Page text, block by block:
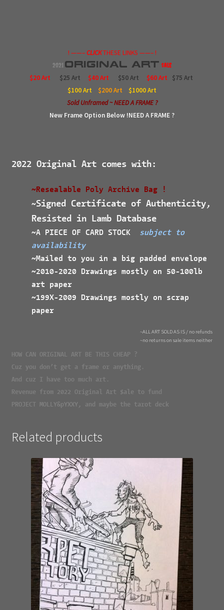
! ——–CLICKTHESE LINKS ——– !
2021 OriginalArt $ale
$20 Art $25 Art $40 Art $50 Art $60 Art
$75 Art
$100Art $200Art $1000Art
Sold Unframed ~ NEED A FRAME ?
New Frame Option Below !NEED A FRAME ?
2022 Original Art comes with:
~Resealable Poly Archive Bag !
~Signed Certificate of Authenticity,
Resisted in Lamb Database
~A PIECE OF CARD STOCK
subject to
availability
~Mailed to you in a big padded envelope
~2010-2020 Drawings mostly on 50-100lb
art paper
~199X-2009 Drawings mostly on scrap
paper
~ALL ART SOLD AS IS / no refunds
~no returns on sale items neither
HOW CAN ORIGINAL ART BE THIS CHEAP ?
Cuz you don’t get a frame or anything.
And cuz I have too much art.
Revenue from 2022 Original Art $ale to fund
PROJECT MOLLY&pYXXY, and maybe the tarot deck
Related products